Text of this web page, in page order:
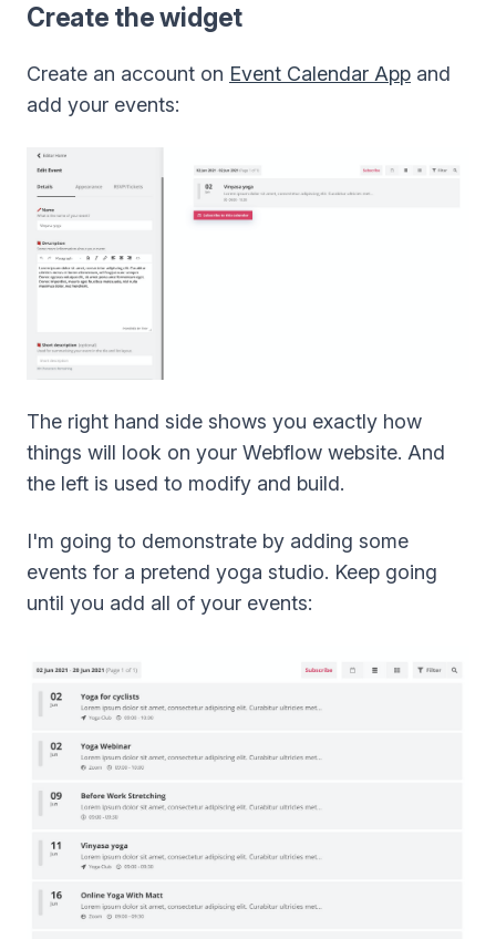
Create the widget
Create an account on Event Calendar App and
add your events:
The right hand side shows you exactly how
things will look on your Webflow website. And
the left is used to modify and build.
I'm going to demonstrate by adding some
events for a pretend yoga studio. Keep going
until you add all of your events: